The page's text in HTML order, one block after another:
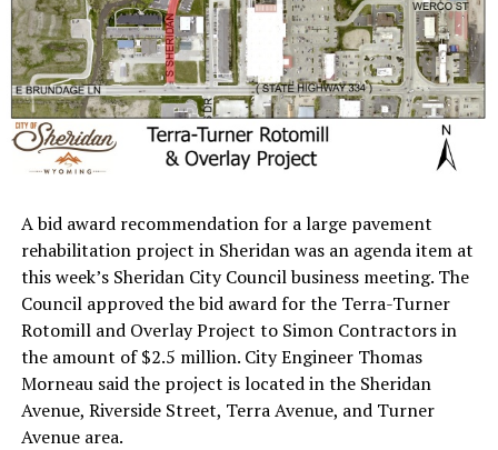
A bid award recommendation for a large pavement
rehabilitation project in Sheridan was an agenda item at
this week’s Sheridan City Council business meeting. The
Council approved the bid award for the Terra-Turner
Rotomill and Overlay Project to Simon Contractors in
the amount of $2.5 million. City Engineer Thomas
Morneau said the project is located in the Sheridan
Avenue, Riverside Street, Terra Avenue, and Turner
Avenue area.